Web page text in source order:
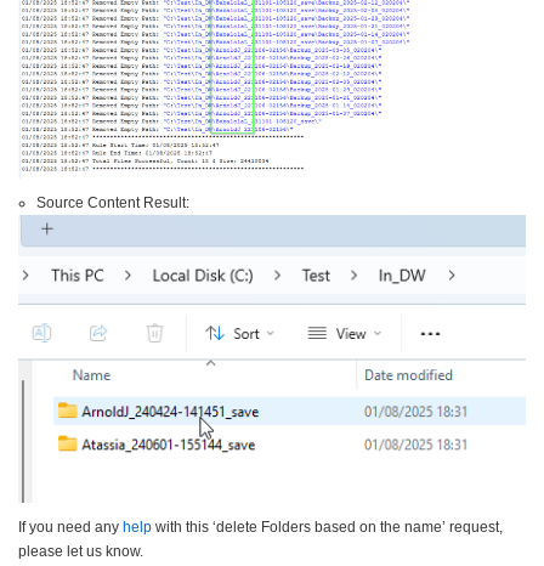
Source Content Result:
If you need any help with this ‘delete Folders based on the name’ request,
please let us know.